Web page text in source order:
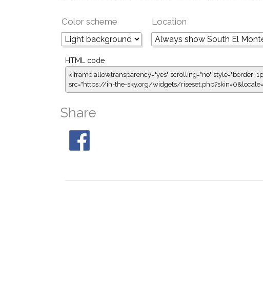
Color scheme Location
HTML code
<iframe allowtransparency="yes" scrolling="no" style="border:
src="https://in-the-sky.org/widgets/
Share